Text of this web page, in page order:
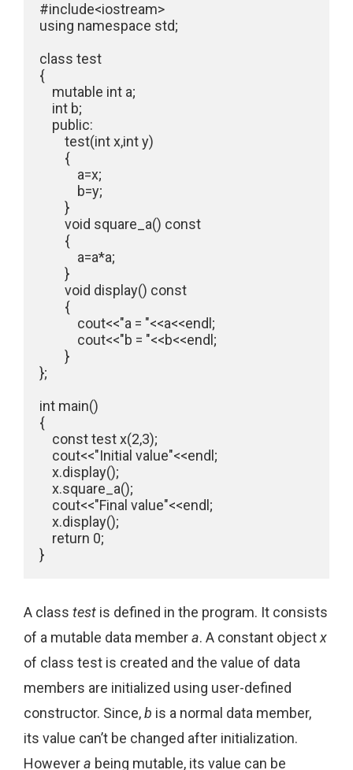
#include<iostream>
using namespace std;
class test
{
    mutable int a;
    int b;
    public:
        test(int x,int y)
        {
            a=x;
            b=y;
        }
        void square_a() const
        {
            a=a*a;
        }
        void display() const
        {
            cout<<"a = "<<a<<endl;
            cout<<"b = "<<b<<endl;
        }
};
int main()
{
    const test x(2,3);
    cout<<"Initial value"<<endl;
    x.display();
    x.square_a();
    cout<<"Final value"<<endl;
    x.display();
    return 0;
}
A class test is defined in the program. It consists
of a mutable data membera. A constant objectx
of class test is created and the value of data
members are initialized using user-defined
constructor. Since,b is a normal data member,
its value can’t be changed after initialization.
Howevera being mutable, its value can be